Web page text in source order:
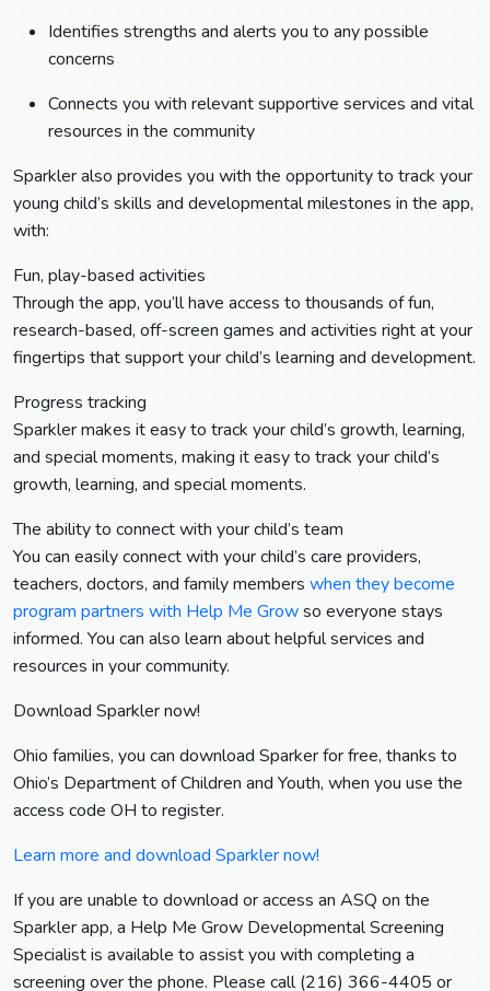
Identifies strengths and alerts you to any possible
concerns
Connects you with relevant supportive services and vital
resources in the community
Sparkler also provides you with the opportunity to track your
young child’s skills and developmental milestones in the app,
with:
Fun, play-based activities
Through the app, you’ll have access to thousands of fun,
research-based, off-screen games and activities right at your
fingertips that support your child’s learning and development.
Progress tracking
Sparkler makes it easy to track your child’s growth, learning,
and special moments, making it easy to track your child’s
growth, learning, and special moments.
The ability to connect with your child’s team
You can easily connect with your child’s care providers,
teachers, doctors, and family members when they become
program partners with Help Me Growso everyone stays
informed. You can also learn about helpful services and
resources in your community.
Download Sparkler now!
Ohio families, you can download Sparker for free, thanks to
Ohio’s Department of Children and Youth, when you use the
access code OH to register.
Learn more and download Sparkler now!
If you are unable to download or access an ASQ on the
Sparkler app, a Help Me Grow Developmental Screening
Specialist is available to assist you with completing a
screening over the phone. Please call (216) 366-4405 or